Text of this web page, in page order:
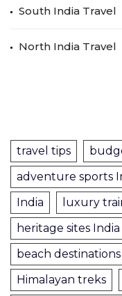
South India Travel
North India Travel
travel tips
adventure sports
India
luxury
heritage sites India
beach
Himalayan treks